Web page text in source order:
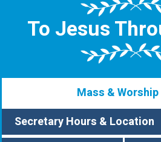
To Jesus
Mass &
Secretary Hours & Location